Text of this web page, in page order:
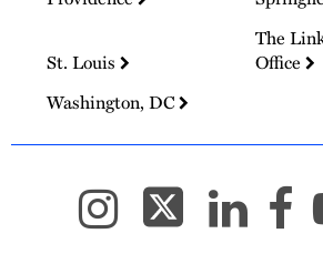
St. Louis
The
Office
Washington, DC